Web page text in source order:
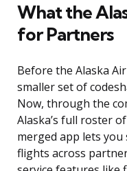
What the
for Partners
Before the Alaska
smaller set of
Now, through the
Alaska’s full roster
merged app lets you
flights across